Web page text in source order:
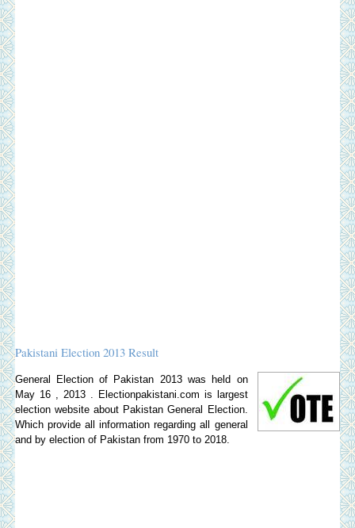
Pakistani Election 2013 Result
General Election of Pakistan 2013 was held on
May 16 , 2013 . Electionpakistani.com is largest
election website about Pakistan General Election.
Which provide all information regarding all general
and by election of Pakistan from 1970 to 2018.